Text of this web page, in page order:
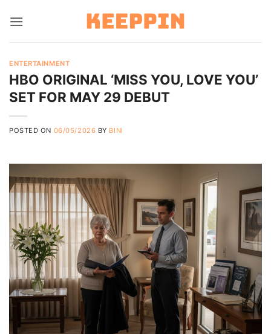
ENTERTAINMENT
HBO ORIGINAL ‘MISS YOU, LOVE YOU’
SET FOR MAY 29 DEBUT
POSTED ON 06/05/2026 BY BINI